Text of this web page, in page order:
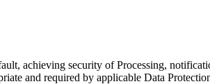
achieving security of Processing,
and required by applicable Data